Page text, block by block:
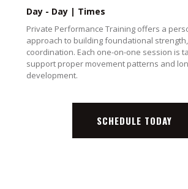
Day - Day | Times
Private Performance Training offers a
approach to building foundational
coordination. Each one-on-one session is
support proper movement patterns and
development.
SCHEDULE TODAY